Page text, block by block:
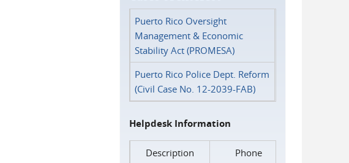
Puerto Rico Oversight
Management & Economic
Stability Act (PROMESA)
Puerto Rico Police Dept. Reform
(Civil Case No. 12-2039-FAB)
Helpdesk Information
Description
Phone